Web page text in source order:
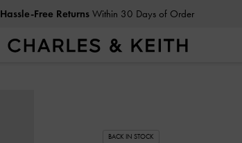
Hassle-Free ReturnsWithin 30 Days of Order
BACK IN STOCK